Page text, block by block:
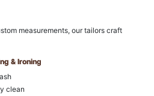
measurements, our tailors craft
& Ironing
clean